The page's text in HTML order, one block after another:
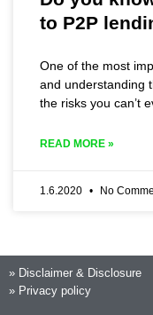
to P2P
One of the most
and understanding
the risks you can’t
READ MORE »
1.6.2020 No
» Disclaimer & Disclosure
» Privacy policy